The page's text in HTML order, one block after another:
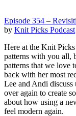
Episode 354 –
by Knit Picks Podcast
Here at the Knit
patterns with you all,
patterns that we love
back with her most
Lee and Andi discuss
over again to create
about how using a
feel modern again.